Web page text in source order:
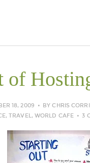
of
18, 2009 BYCHRIS
,TRAVEL,WORLD CAFE 3